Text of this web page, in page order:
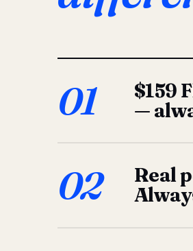
01
$159
—
02
Real